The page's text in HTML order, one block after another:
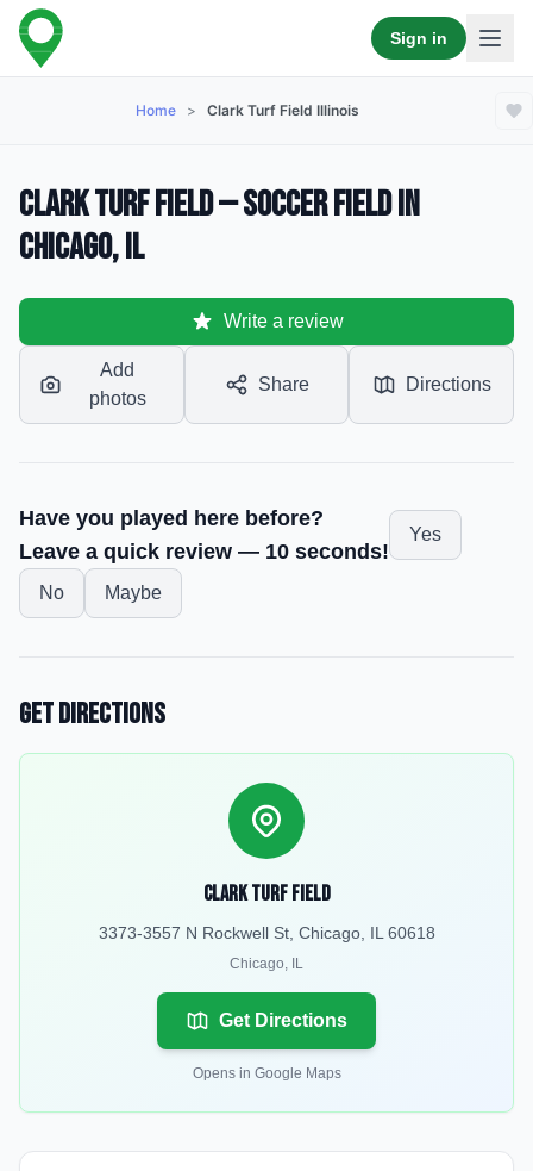
Sign in
Home > Clark Turf Field Illinois
Clark Turf Field — Soccer Field in
Chicago, IL
Write a review
Add
photos
Share Directions
Have you played here before?
Leave a quick review — 10 seconds!
Yes
No Maybe
Get Directions
Clark Turf Field
3373-3557 N Rockwell St, Chicago, IL 60618
Chicago, IL
Get Directions
Opens in Google Maps